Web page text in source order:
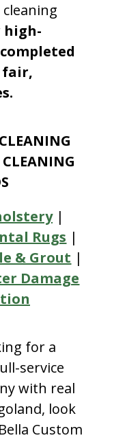
cleaning
high-
fair,
|
Rugs |
& Grout |
Damage
for a
service
with real
look
Custom